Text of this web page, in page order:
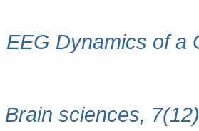
EEG Dynamics of a
sciences,